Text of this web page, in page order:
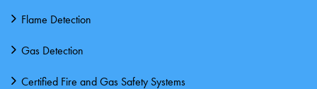
Flame Detection
Gas Detection
Certified Fire and Gas Safety Systems